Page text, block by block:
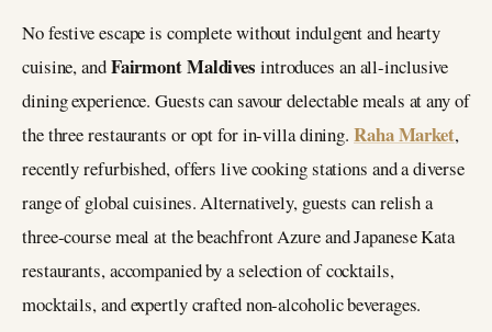
No festive escape is complete without indulgent and hearty
cuisine, andFairmont Maldives introduces an all-inclusive
dining experience. Guests can savour delectable meals at any of
the three restaurants or opt for in-villa dining. Raha Market,
recently refurbished, offers live cooking stations and a diverse
range of global cuisines. Alternatively, guests can relish a
three-course meal at the beachfront Azure and Japanese Kata
restaurants, accompanied by a selection of cocktails,
mocktails, and expertly crafted non-alcoholic beverages.